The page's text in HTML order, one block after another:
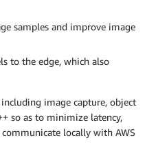
samples and improve image
to the edge, which also
image capture, object
so as to minimize latency,
locally with AWS